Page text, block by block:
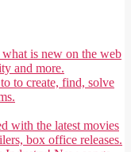
is new on the web
and more.
to create, find, solve
with the latest movies
box office releases.